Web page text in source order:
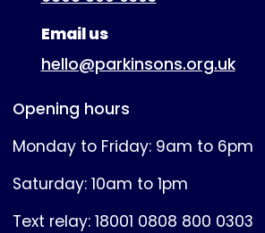
Email us
hello@parkinsons.org.uk
Opening hours
Monday to Friday: 9am to 6pm
Saturday: 10am to 1pm
Text relay: 18001 0808 800 0303